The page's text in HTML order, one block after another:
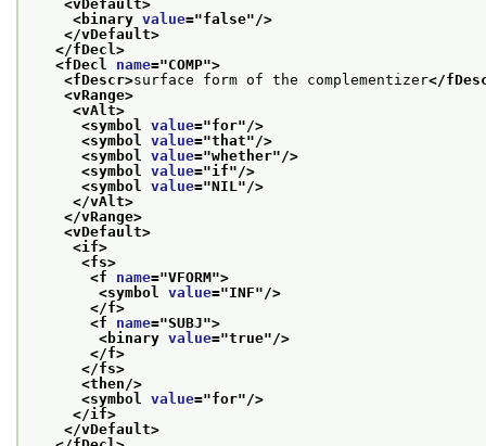
<vDefault>
<binary value="false"/>
</vDefault>
</fDecl>
<fDecl name="COMP">
<fDescr>surface form of the complementizer</
<vRange>
<vAlt>
<symbol value="for"/>
<symbol value="that"/>
<symbol value="whether"/>
<symbol value="if"/>
<symbol value="NIL"/>
</vAlt>
</vRange>
<vDefault>
<if>
<fs>
<f name="VFORM">
<symbol value="INF"/>
</f>
<f name="SUBJ">
<binary value="true"/>
</f>
</fs>
<then/>
<symbol value="for"/>
</if>
</vDefault>